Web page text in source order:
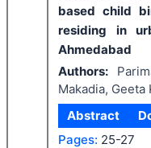
based child
residing in
Ahmedabad
Authors:
Makadia, Geeta
Abstract
Pages: 25-27